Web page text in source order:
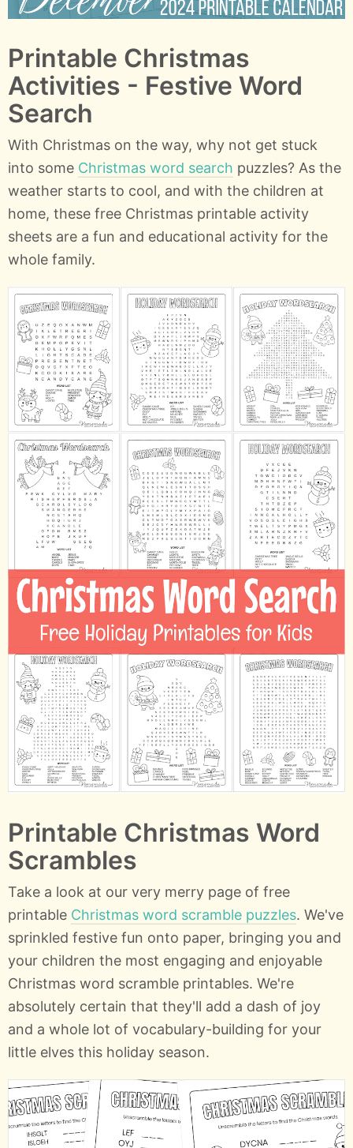
Printable Christmas
Activities - Festive Word
Search
With Christmas on the way, why not get stuck
into some Christmas word search puzzles? As the
weather starts to cool, and with the children at
home, these free Christmas printable activity
sheets are a fun and educational activity for the
whole family.
Printable Christmas Word
Scrambles
Take a look at our very merry page of free
printable Christmas word scramble puzzles. We've
sprinkled festive fun onto paper, bringing you and
your children the most engaging and enjoyable
Christmas word scramble printables. We're
absolutely certain that they'll add a dash of joy
and a whole lot of vocabulary-building for your
little elves this holiday season.